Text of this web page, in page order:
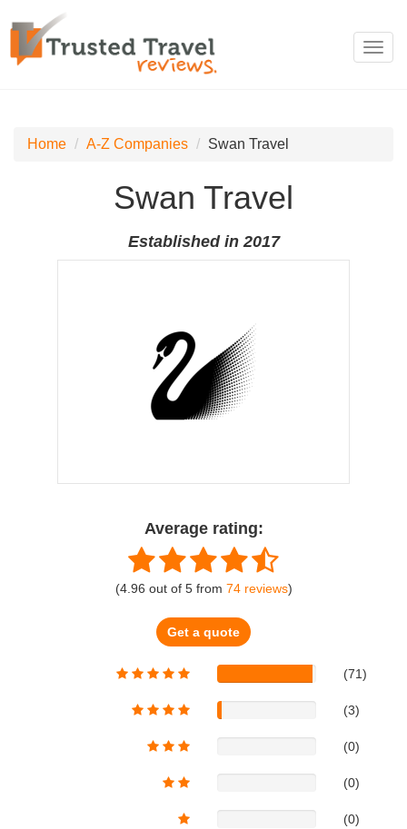
Home A-Z Companies Swan Travel
Swan Travel
Established in 2017
Average rating:
(4.96 out of 5from 74reviews)
Get a quote
(71)
(3)
(0)
(0)
(0)